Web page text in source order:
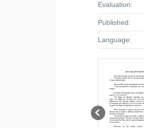
Evaluation:
Published:
Language: